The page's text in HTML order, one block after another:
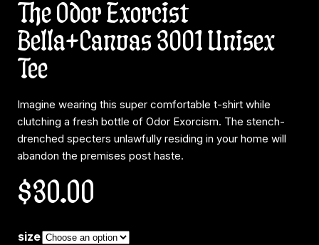
The Odor Exorcist
Bella+Canvas 3001 Unisex
Tee
Imagine wearing this super comfortable t-shirt while
clutching a fresh bottle of Odor Exorcism. The stench-
drenched specters unlawfully residing in your home will
abandon the premises post haste.
$30.00
size